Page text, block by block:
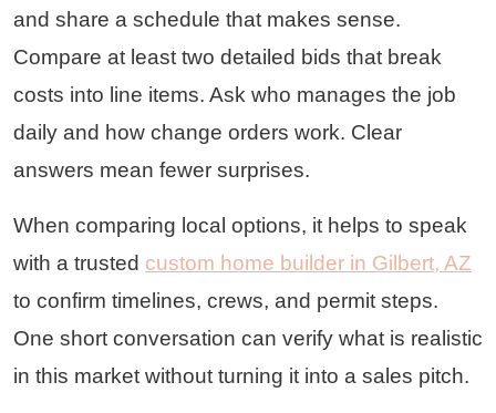
and share a schedule that makes sense.
Compare at least two detailed bids that break
costs into line items. Ask who manages the job
daily and how change orders work. Clear
answers mean fewer surprises.
When comparing local options, it helps to speak
with a trusted custom home builder in Gilbert, AZ
to confirm timelines, crews, and permit steps.
One short conversation can verify what is realistic
in this market without turning it into a sales pitch.